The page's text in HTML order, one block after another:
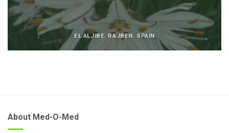
EL ALJIBE. RAJBEN. SPAIN
About Med-O-Med